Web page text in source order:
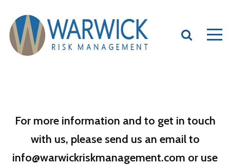
For more information and to get in touch
with us, please send us an email to
info@warwickriskmanagement.com or use